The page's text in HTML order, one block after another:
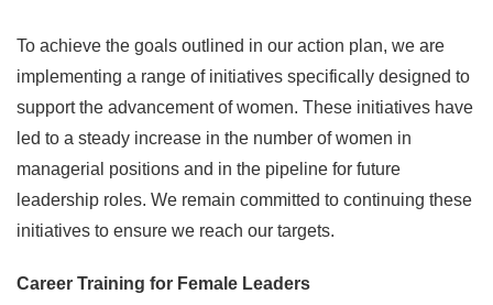
To achieve the goals outlined in our action plan, we are
implementing a range of initiatives specifically designed to
support the advancement of women. These initiatives have
led to a steady increase in the number of women in
managerial positions and in the pipeline for future
leadership roles. We remain committed to continuing these
initiatives to ensure we reach our targets.
Career Training for Female Leaders